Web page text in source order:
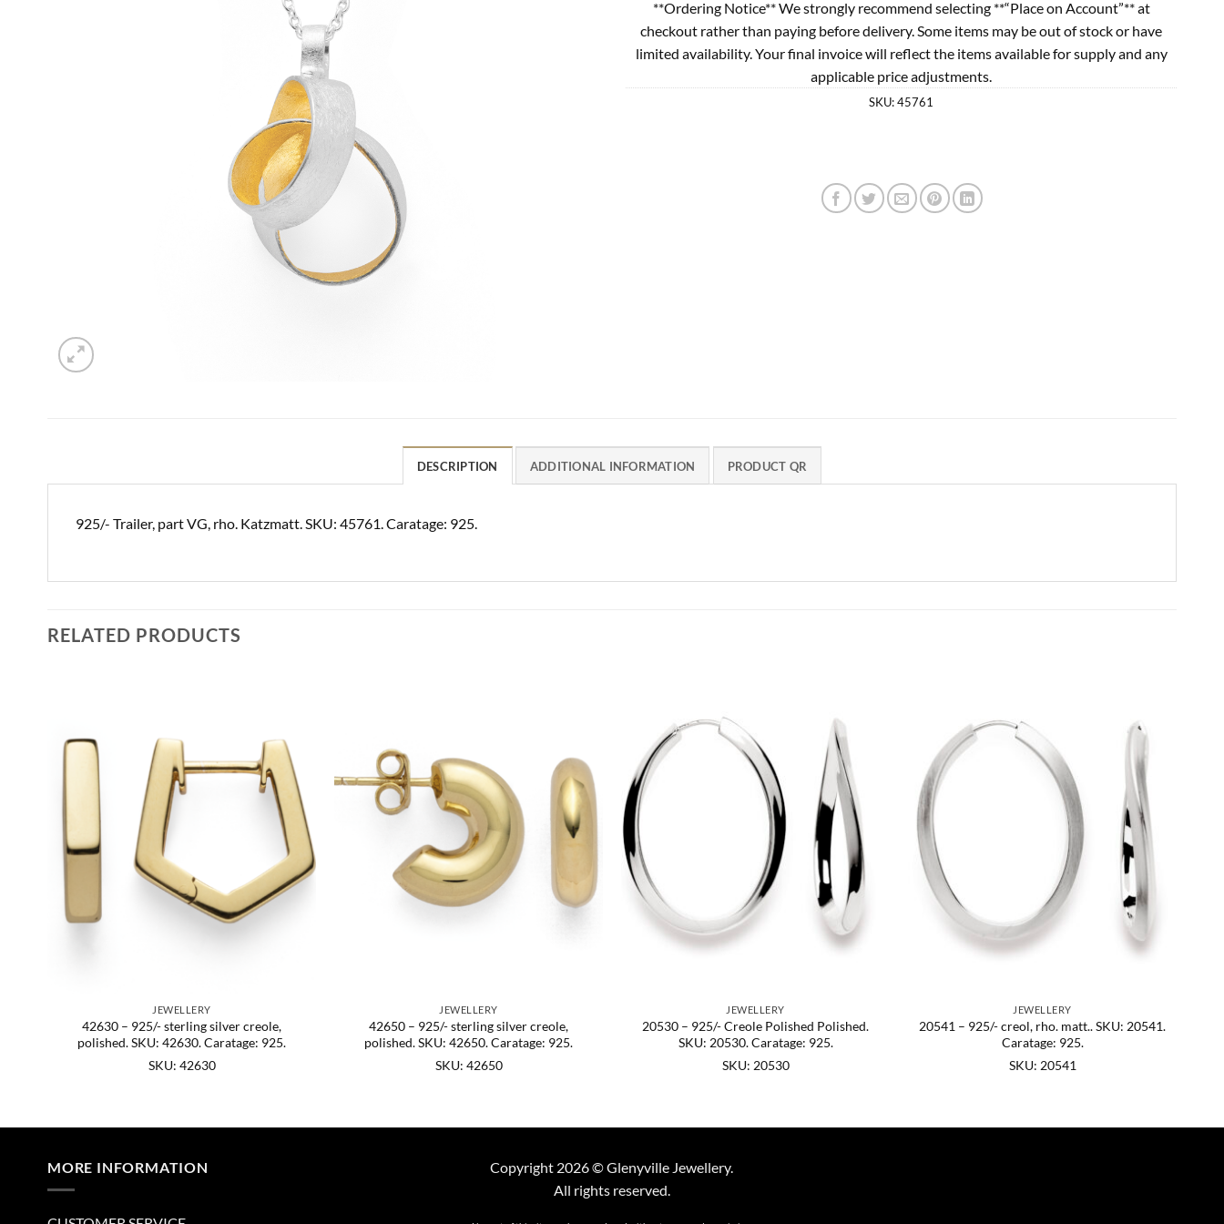
**Ordering Notice** We strongly recommend selecting **“Place on Account”** at
checkout rather than paying before delivery. Some items may be out of stock or have
limited availability. Your final invoice will reflect the items available for supply and any
applicable price adjustments.
SKU:45761
DESCRIPTION ADDITIONAL INFORMATION PRODUCT QR
925/- Trailer, part VG, rho. Katzmatt. SKU: 45761. Caratage: 925.
RELATED PRODUCTS
JEWELLERY
42630 – 925/- sterling silver creole,
polished. SKU: 42630. Caratage: 925.
SKU: 42630
JEWELLERY
42650 – 925/- sterling silver creole,
polished. SKU: 42650. Caratage: 925.
SKU: 42650
JEWELLERY
20530 – 925/- Creole Polished Polished.
SKU: 20530. Caratage: 925.
SKU: 20530
JEWELLERY
20541 – 925/- creol, rho. matt.. SKU: 20541.
Caratage: 925.
SKU: 20541
MORE INFORMATION
Copyright 2026 © Glenyville Jewellery.
All rights reserved.